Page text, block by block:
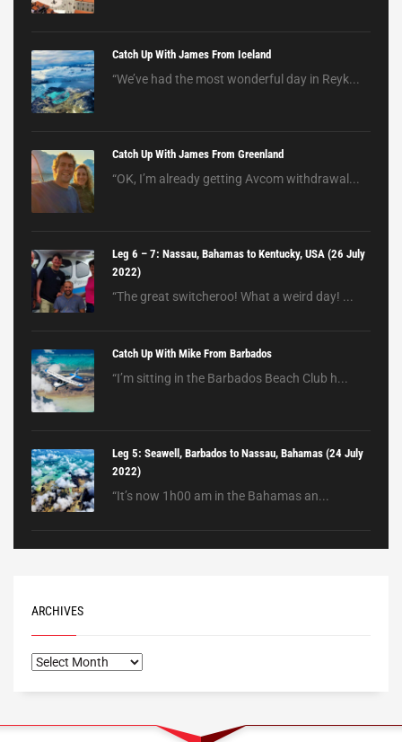
Catch Up With James From Iceland
“We’ve had the most wonderful day in Reyk...
Catch Up With James From Greenland
“OK, I’m already getting Avcom withdrawal...
Leg 6 – 7: Nassau, Bahamas to Kentucky, USA (26 July
2022)
“The great switcheroo! What a weird day! ...
Catch Up With Mike From Barbados
“I’m sitting in the Barbados Beach Club h...
Leg 5: Seawell, Barbados to Nassau, Bahamas (24 July
2022)
“It’s now 1h00 am in the Bahamas an...
ARCHIVES